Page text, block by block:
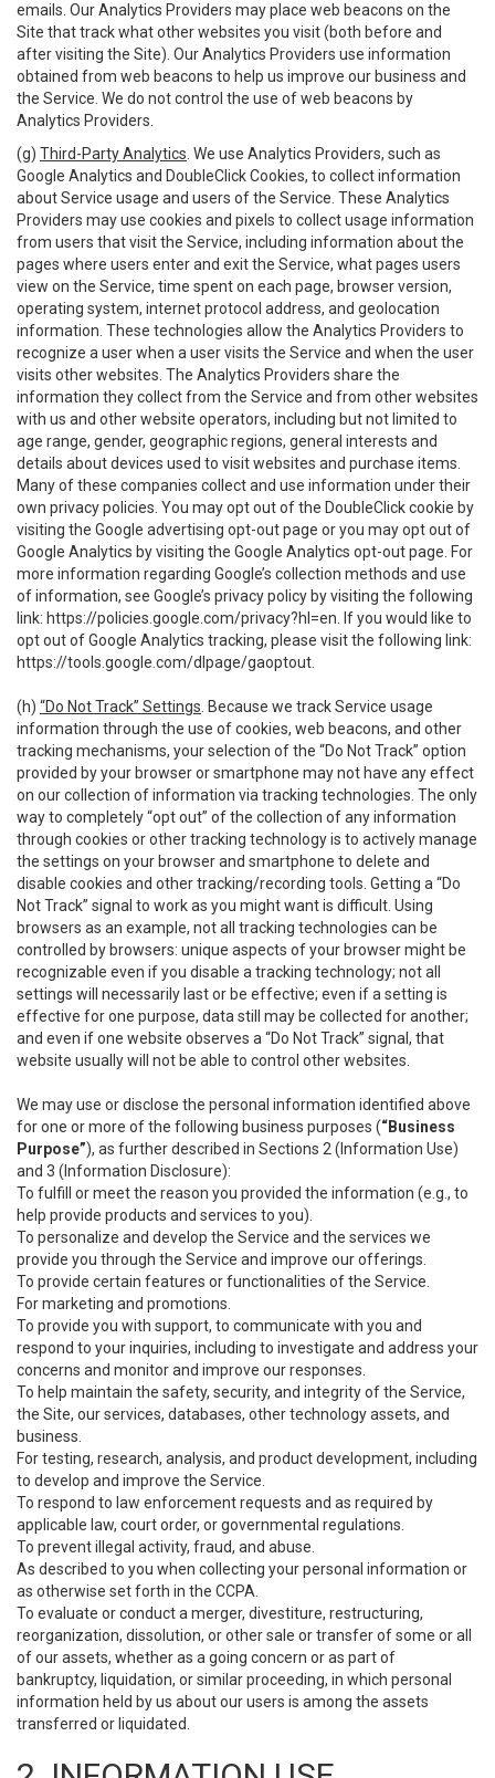
emails. Our Analytics Providers may place web beacons on the
Site that track what other websites you visit (both before and
after visiting the Site). Our Analytics Providers use information
obtained from web beacons to help us improve our business and
the Service. We do not control the use of web beacons by
Analytics Providers.
(g) Third-Party Analytics . We use Analytics Providers, such as
Google Analytics and DoubleClick Cookies, to collect information
about Service usage and users of the Service. These Analytics
Providers may use cookies and pixels to collect usage information
from users that visit the Service, including information about the
pages where users enter and exit the Service, what pages users
view on the Service, time spent on each page, browser version,
operating system, internet protocol address, and geolocation
information. These technologies allow the Analytics Providers to
recognize a user when a user visits the Service and when the user
visits other websites. The Analytics Providers share the
information they collect from the Service and from other websites
with us and other website operators, including but not limited to
age range, gender, geographic regions, general interests and
details about devices used to visit websites and purchase items.
Many of these companies collect and use information under their
own privacy policies. You may opt out of the DoubleClick cookie by
visiting the Google advertising opt-out page or you may opt out of
Google Analytics by visiting the Google Analytics opt-out page. For
more information regarding Google’s collection methods and use
of information, see Google’s privacy policy by visiting the following
link: https://policies.google.com/privacy?hl=en . If you would like to
opt out of Google Analytics tracking, please visit the following link:
https://tools.google.com/dlpage/gaoptout
(h) “Do Not Track” Settings . Because we track Service usage
information through the use of cookies, web beacons, and other
tracking mechanisms, your selection of the “Do Not Track” option
provided by your browser or smartphone may not have any effect
on our collection of information via tracking technologies. The only
way to completely “opt out” of the collection of any information
through cookies or other tracking technology is to actively manage
the settings on your browser and smartphone to delete and
disable cookies and other tracking/recording tools. Getting a “Do
Not Track” signal to work as you might want is difficult. Using
browsers as an example, not all tracking technologies can be
controlled by browsers: unique aspects of your browser might be
recognizable even if you disable a tracking technology; not all
settings will necessarily last or be effective; even if a setting is
effective for one purpose, data still may be collected for another;
and even if one website observes a “Do Not Track” signal, that
website usually will not be able to control other websites.
We may use or disclose the personal information identified above
for one or more of the following business purposes (“Business
Purpose”), as further described in Sections 2 (Information Use)
and 3 (Information Disclosure):
To fulfill or meet the reason you provided the information (e.g., to
help provide products and services to you).
To personalize and develop the Service and the services we
provide you through the Service and improve our offerings.
To provide certain features or functionalities of the Service.
For marketing and promotions.
To provide you with support, to communicate with you and
respond to your inquiries, including to investigate and address your
concerns and monitor and improve our responses.
To help maintain the safety, security, and integrity of the Service,
the Site, our services, databases, other technology assets, and
business.
For testing, research, analysis, and product development, including
to develop and improve the Service.
To respond to law enforcement requests and as required by
applicable law, court order, or governmental regulations.
To prevent illegal activity, fraud, and abuse.
As described to you when collecting your personal information or
as otherwise set forth in the CCPA.
To evaluate or conduct a merger, divestiture, restructuring,
reorganization, dissolution, or other sale or transfer of some or all
of our assets, whether as a going concern or as part of
bankruptcy, liquidation, or similar proceeding, in which personal
information held by us about our users is among the assets
transferred or liquidated.